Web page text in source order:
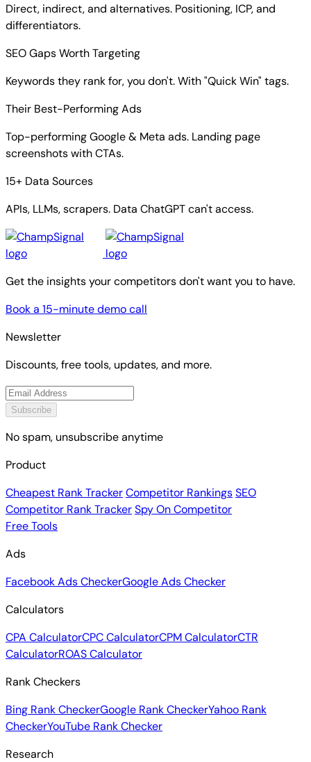
Direct, indirect, and alternatives. Positioning, ICP, and
differentiators.
SEO Gaps Worth Targeting
Keywords they rank for, you don't. With "Quick Win" tags.
Their Best-Performing Ads
Top-performing Google & Meta ads. Landing page
screenshots with CTAs.
15+ Data Sources
APIs, LLMs, scrapers. Data ChatGPT can't access.
Get the insights your competitors don't want you to have.
Book a 15-minute demo call
Newsletter
Discounts, free tools, updates, and more.
Subscribe
No spam, unsubscribe anytime
Product
Cheapest Rank TrackerCompetitor RankingsSEO
Competitor Rank TrackerSpy On Competitor
Free Tools
Ads
Facebook Ads CheckerGoogle Ads Checker
Calculators
CPA CalculatorCPC CalculatorCPM CalculatorCTR
CalculatorROAS Calculator
Rank Checkers
Bing Rank CheckerGoogle Rank CheckerYahoo Rank
CheckerYouTube Rank Checker
Research